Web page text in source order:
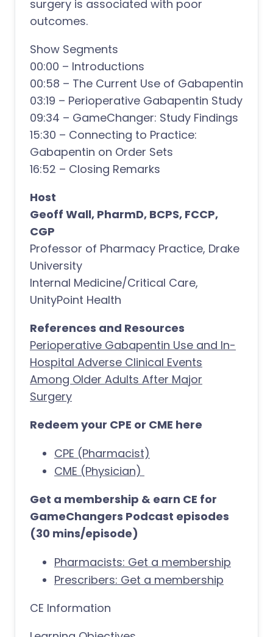
surgery is associated with poor
outcomes.
Show Segments
00:00 – Introductions
00:58 – The Current Use of Gabapentin
03:19 – Perioperative Gabapentin Study
09:34 – GameChanger: Study Findings
15:30 – Connecting to Practice:
Gabapentin on Order Sets
16:52 – Closing Remarks
Host
Geoff Wall, PharmD, BCPS, FCCP,
CGP
Professor of Pharmacy Practice, Drake
University
Internal Medicine/Critical Care,
UnityPoint Health
References and Resources
Perioperative Gabapentin Use and In-
Hospital Adverse Clinical Events
Among Older Adults After Major
Surgery
Redeem your CPE or CME here
CPE (Pharmacist)
CME (Physician)
Get a membership & earn CE for
GameChangers Podcast episodes
(30 mins/episode)
Pharmacists: Get a membership
Prescribers: Get a membership
CE Information